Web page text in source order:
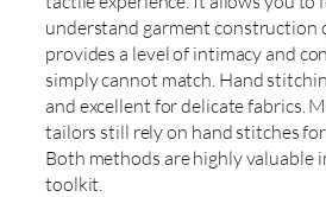
understand garment construction
provides a level of intimacy and
simply cannot match. Hand
and excellent for delicate fabrics.
tailors still rely on hand stitches
Both methods are highly valuable
toolkit.